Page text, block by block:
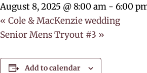
August 8, 2025 @ 8:00 am - 6:00
« Cole & MacKenzie wedding
Senior Mens Tryout #3 »
Add to calendar